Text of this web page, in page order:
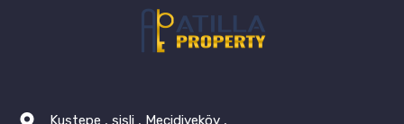
Kuştepe , şişli , Mecidiyeköy ,